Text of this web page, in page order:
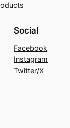
Social
Facebook
Instagram
Twitter/X